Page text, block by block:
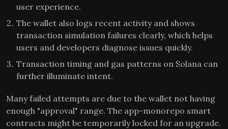
user experience.
The wallet also logs recent activity and shows
transaction simulation failures clearly, which helps
users and developers diagnose issues quickly.
Transaction timing and gas patterns on Solana can
further illuminate intent.
Many failed attempts are due to the wallet not having
enough "approval" range. The app-monorepo smart
contracts might be temporarily locked for an upgrade.